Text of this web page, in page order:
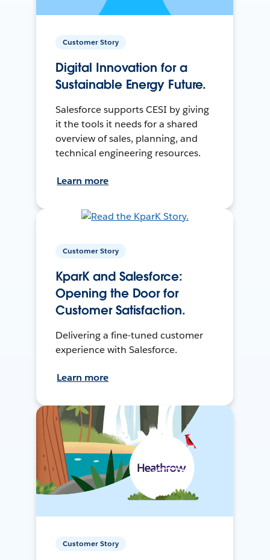
Customer Story
Digital Innovation for a
Sustainable Energy Future.
Salesforce supports CESI by giving
it the tools it needs for a shared
overview of sales, planning, and
technical engineering resources.
Learn more
Customer Story
KparK and Salesforce:
Opening the Door for
Customer Satisfaction.
Delivering a fine-tuned customer
experience with Salesforce.
Learn more
Customer Story